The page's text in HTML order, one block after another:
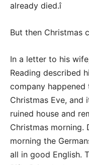
already died.î
But then Christmas
In a letter to his
Reading described
company
Christmas Eve,
ruined house and
Christmas
morning the
all in good English.